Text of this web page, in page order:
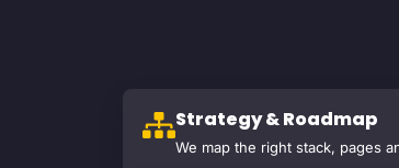
Strategy & Roadmap
We map the right stack, pages